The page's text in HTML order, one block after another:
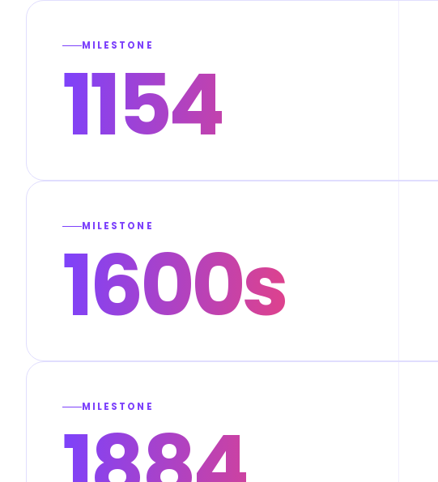
MILESTONE
1154
MILESTONE
1600s
MILESTONE